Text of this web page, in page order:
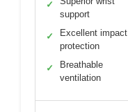
✓
support
✓
Excellent impact
protection
✓
Breathable
ventilation